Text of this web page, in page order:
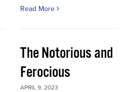
Read More
The Notorious and
Ferocious
APRIL 9, 2023